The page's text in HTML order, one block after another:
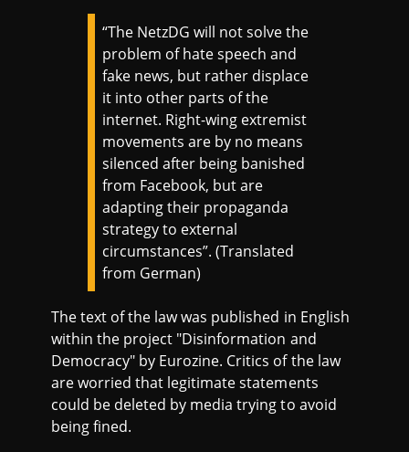
“The NetzDG will not solve the
problem of hate speech and
fake news, but rather displace
it into other parts of the
internet. Right-wing extremist
movements are by no means
silenced after being banished
from Facebook, but are
adapting their propaganda
strategy to external
circumstances”. (Translated
from German)
The text of the law was published in English
within the project "Disinformation and
Democracy" by Eurozine. Critics of the law
are worried that legitimate statements
could be deleted by media trying to avoid
being fined.